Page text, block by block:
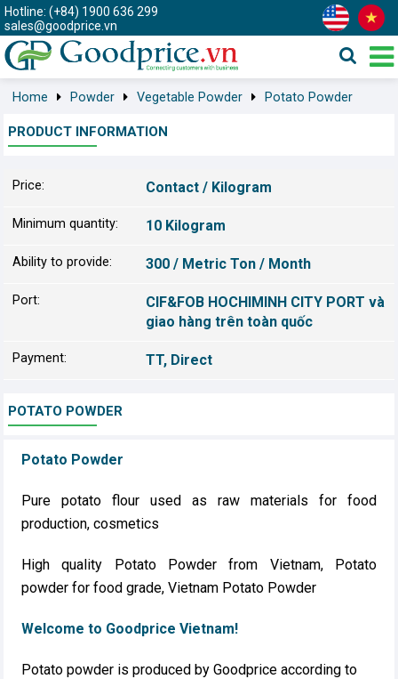
Hotline: (+84) 1900 636 299
sales@goodprice.vn
Home Powder Vegetable Powder Potato Powder
PRODUCT INFORMATION
Price: Contact / Kilogram
Minimum quantity: 10 Kilogram
Ability to provide: 300 / Metric Ton / Month
Port:
CIF&FOB HOCHIMINH CITY PORT và
giao hàng trên toàn quốc
Payment: TT, Direct
POTATO POWDER
Potato Powder
Pure potato flour used as raw materials for food
production, cosmetics
High quality Potato Powder from Vietnam, Potato
powder for food grade, Vietnam Potato Powder
Welcome to Goodprice Vietnam!
Potato powder is produced by Goodprice according to